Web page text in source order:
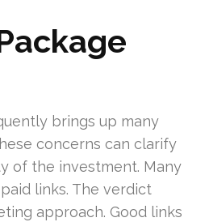
brings up many
concerns can clarify
of the investment. Many
links. The verdict
approach. Good links